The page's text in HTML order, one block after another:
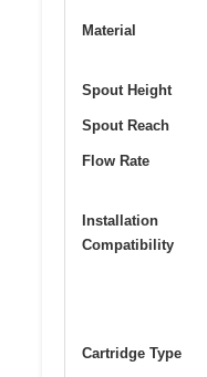
Material
Spout Height
Spout Reach
Flow Rate
Installation
Compatibility
Cartridge Type